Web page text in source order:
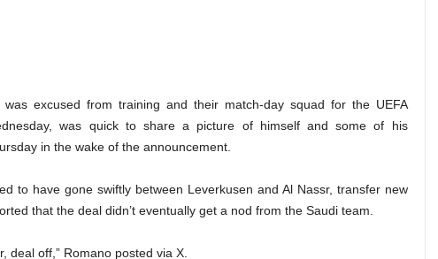
excused from training and their match-day squad for the UEFA
was quick to share a picture of himself and some of his
in the wake of the announcement.
to have gone swiftly between Leverkusen and Al Nassr, transfer new
that the deal didn’t eventually get a nod from the Saudi team.
deal off,” Romano posted via X.